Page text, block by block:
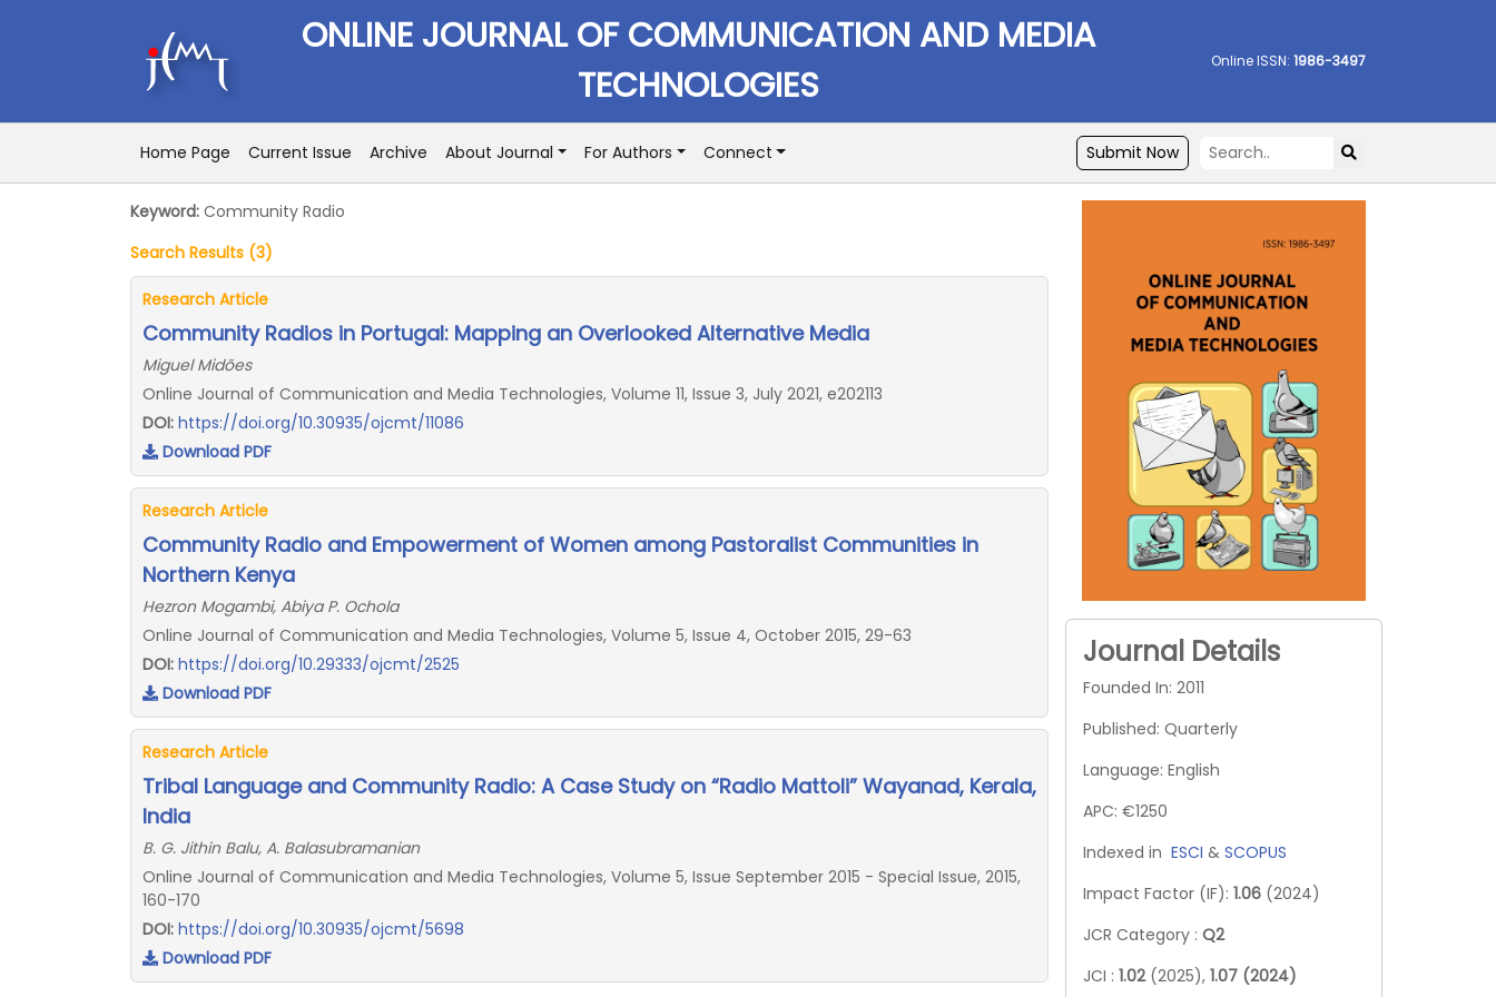
ONLINE JOURNAL OF COMMUNICATION AND MEDIA
TECHNOLOGIES
Online ISSN: 1986-3497
Home Page Current Issue Archive About Journal For Authors Connect Submit Now
Keyword: Community Radio
Search Results (3)
Research Article
Community Radios in Portugal: Mapping an Overlooked Alternative Media
Miguel Midões
Online Journal of Communication and Media Technologies, Volume 11, Issue 3, July 2021, e202113
DOI: https://doi.org/10.30935/ojcmt/11086
Download PDF
Research Article
Community Radio and Empowerment of Women among Pastoralist Communities in
Northern Kenya
Hezron Mogambi, Abiya P. Ochola
Online Journal of Communication and Media Technologies, Volume 5, Issue 4, October 2015, 29-63
DOI: https://doi.org/10.29333/ojcmt/2525
Download PDF
Research Article
Tribal Language and Community Radio: A Case Study on “Radio Mattoli” Wayanad, Kerala,
India
B. G. Jithin Balu, A. Balasubramanian
Online Journal of Communication and Media Technologies, Volume 5, Issue September 2015 - Special Issue, 2015,
160-170
DOI: https://doi.org/10.30935/ojcmt/5698
Download PDF
Journal Details
Founded In: 2011
Published: Quarterly
Language: English
APC: €1250
Indexed in ESCI & SCOPUS
Impact Factor (IF): 1.06 (2024)
JCR Category : Q2
JCI : 1.02 (2025), 1.07 (2024)